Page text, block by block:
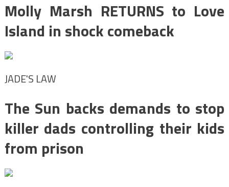
Molly Marsh RETURNS to Love
Island in shock comeback
JADE'S LAW
The Sun backs demands to stop
killer dads controlling their kids
from prison